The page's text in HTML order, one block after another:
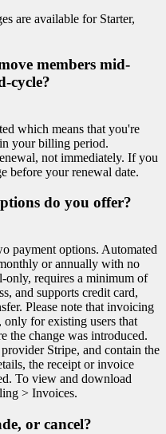
are available for Starter,
members mid-
cycle?
which means that you're
your billing period.
not immediately. If you
before your renewal date.
do you offer?
payment options. Automated
or annually with no
only, requires a minimum of
and supports credit card,
Please note that invoicing
for existing users that
the change was introduced.
Stripe, and contain the
the receipt or invoice
To view and download
> Invoices.
or cancel?